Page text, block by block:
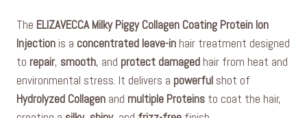
The ELIZAVECCA Milky Piggy Collagen Coating Protein Ion
Injection is a concentrated leave-in hair treatment designed
to repair, smooth, and protect damaged hair from heat and
environmental stress. It delivers a powerful shot of
Hydrolyzed Collagen and multiple Proteins to coat the hair,